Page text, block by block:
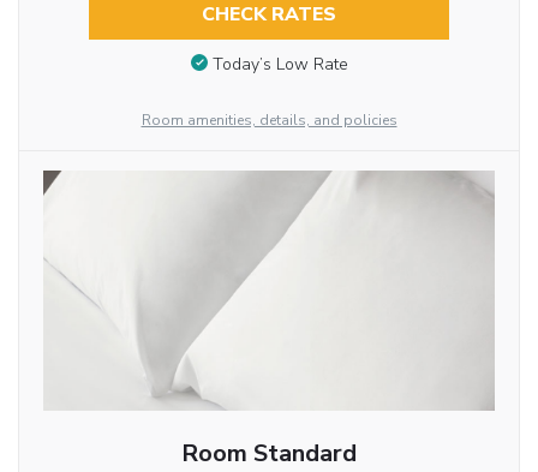
CHECK RATES
Today’s Low Rate
Room amenities, details, and policies
Room Standard